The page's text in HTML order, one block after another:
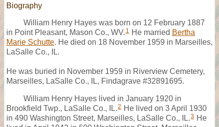
Biography
William Henry Hayes was born on 12 February 1887
in Point Pleasant, Mason Co., WV. 1 He married Bertha
Marie Schutte. He died on 18 November 1959 in Marseilles,
LaSalle Co., IL.
He was buried in November 1959 in Riverview Cemetery,
Marseilles, LaSalle Co., IL, Findagrave #32891695.
William Henry Hayes lived in January 1920 in
Brookfield Twp., LaSalle Co., IL.2 He lived on 3 April 1930
in 490 Washington Street, Marseilles, LaSalle Co., IL.3 He